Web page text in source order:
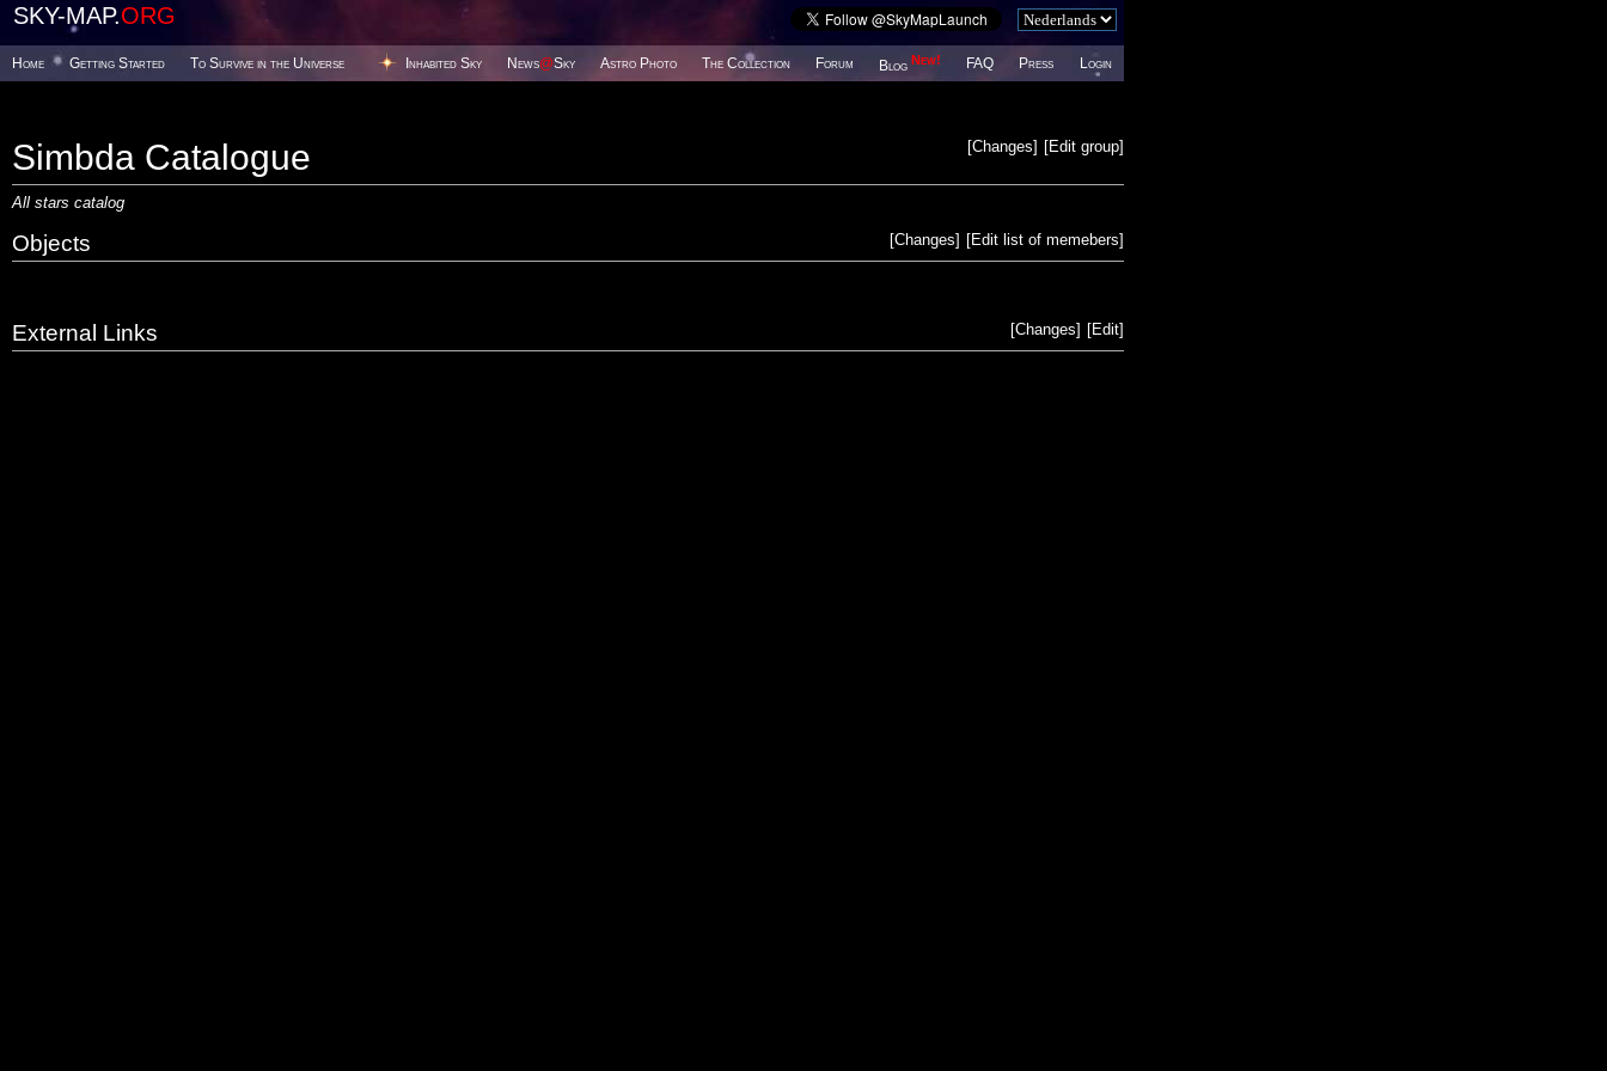
SKY-MAP.ORG
Home Getting Started To Survive in the Universe Inhabited Sky News@Sky Astro Photo The Collection Forum Blog New! FAQ Press Login
[Edit group]
[Changes]
Simbda Catalogue
All stars catalog
[Edit list of memebers]
[Changes]
Objects
[Edit]
[Changes]
External Links